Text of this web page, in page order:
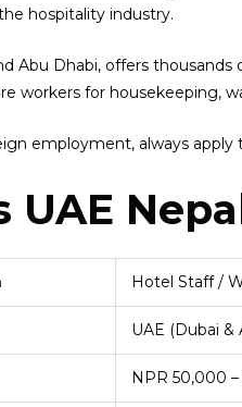
hospitality industry.
Abu Dhabi, offers
workers for housekeeping,
employment, always apply
UAE
Hotel Staff /
UAE (Dubai &
NPR 50,000